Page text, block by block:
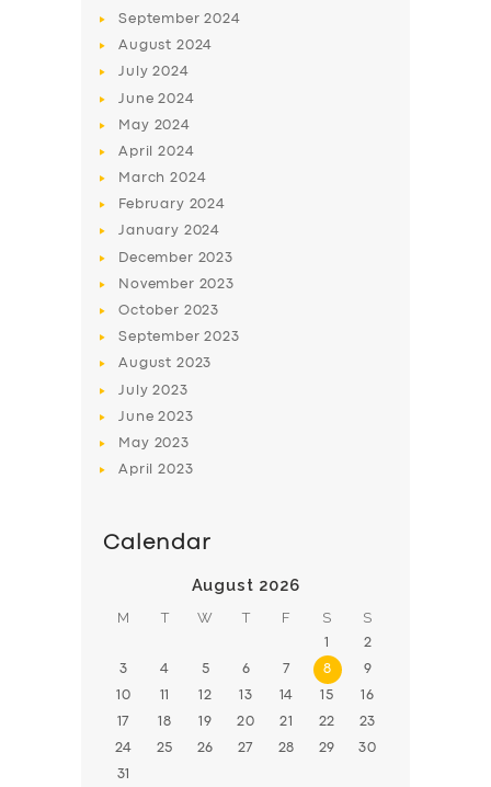
SERVICES
BUSINESS
ABOUT US
DRIVERS
SUPPORT
September2024
August 2024
July2024
June2024
May 2024
April2024
March2024
February 2024
January 2024
December 2023
November 2023
October 2023
September2023
August 2023
July2023
June2023
May 2023
April2023
Calendar
August 2026
M T W T F S S
1 2
3 4 5 6 7 8 9
10 11 12 13 14 15 16
17 18 19 20 21 22 23
24 25 26 27 28 29 30
31